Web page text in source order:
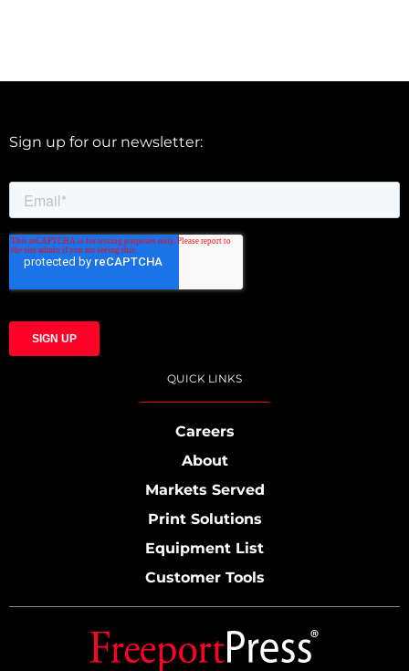
Sign up for our newsletter:
QUICK LINKS
Careers
About
Markets Served
Print Solutions
Equipment List
Customer Tools